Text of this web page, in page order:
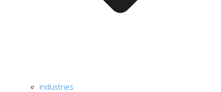
Industries